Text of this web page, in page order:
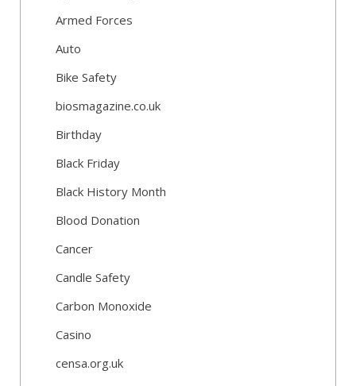
Armed Forces
Auto
Bike Safety
biosmagazine.co.uk
Birthday
Black Friday
Black History Month
Blood Donation
Cancer
Candle Safety
Carbon Monoxide
Casino
censa.org.uk